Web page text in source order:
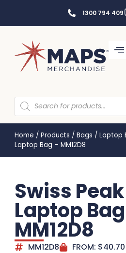
1300 794 409
Home / Products / Bags / Laptop
Laptop Bag – MM12D8
Swiss
Laptop
MM12D8
MM12D8 FROM: $40.70